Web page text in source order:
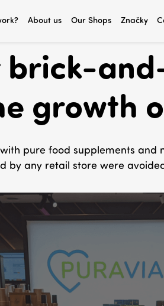
About us Our Shops Značky
brick-
growth
pure food supplements and
by any retail store were